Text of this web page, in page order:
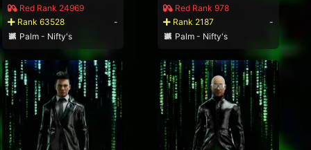
Red Rank 24969
Rank 63528
-
Palm - Nifty's
Red Rank 978
Rank 2187
-
Palm - Nifty's